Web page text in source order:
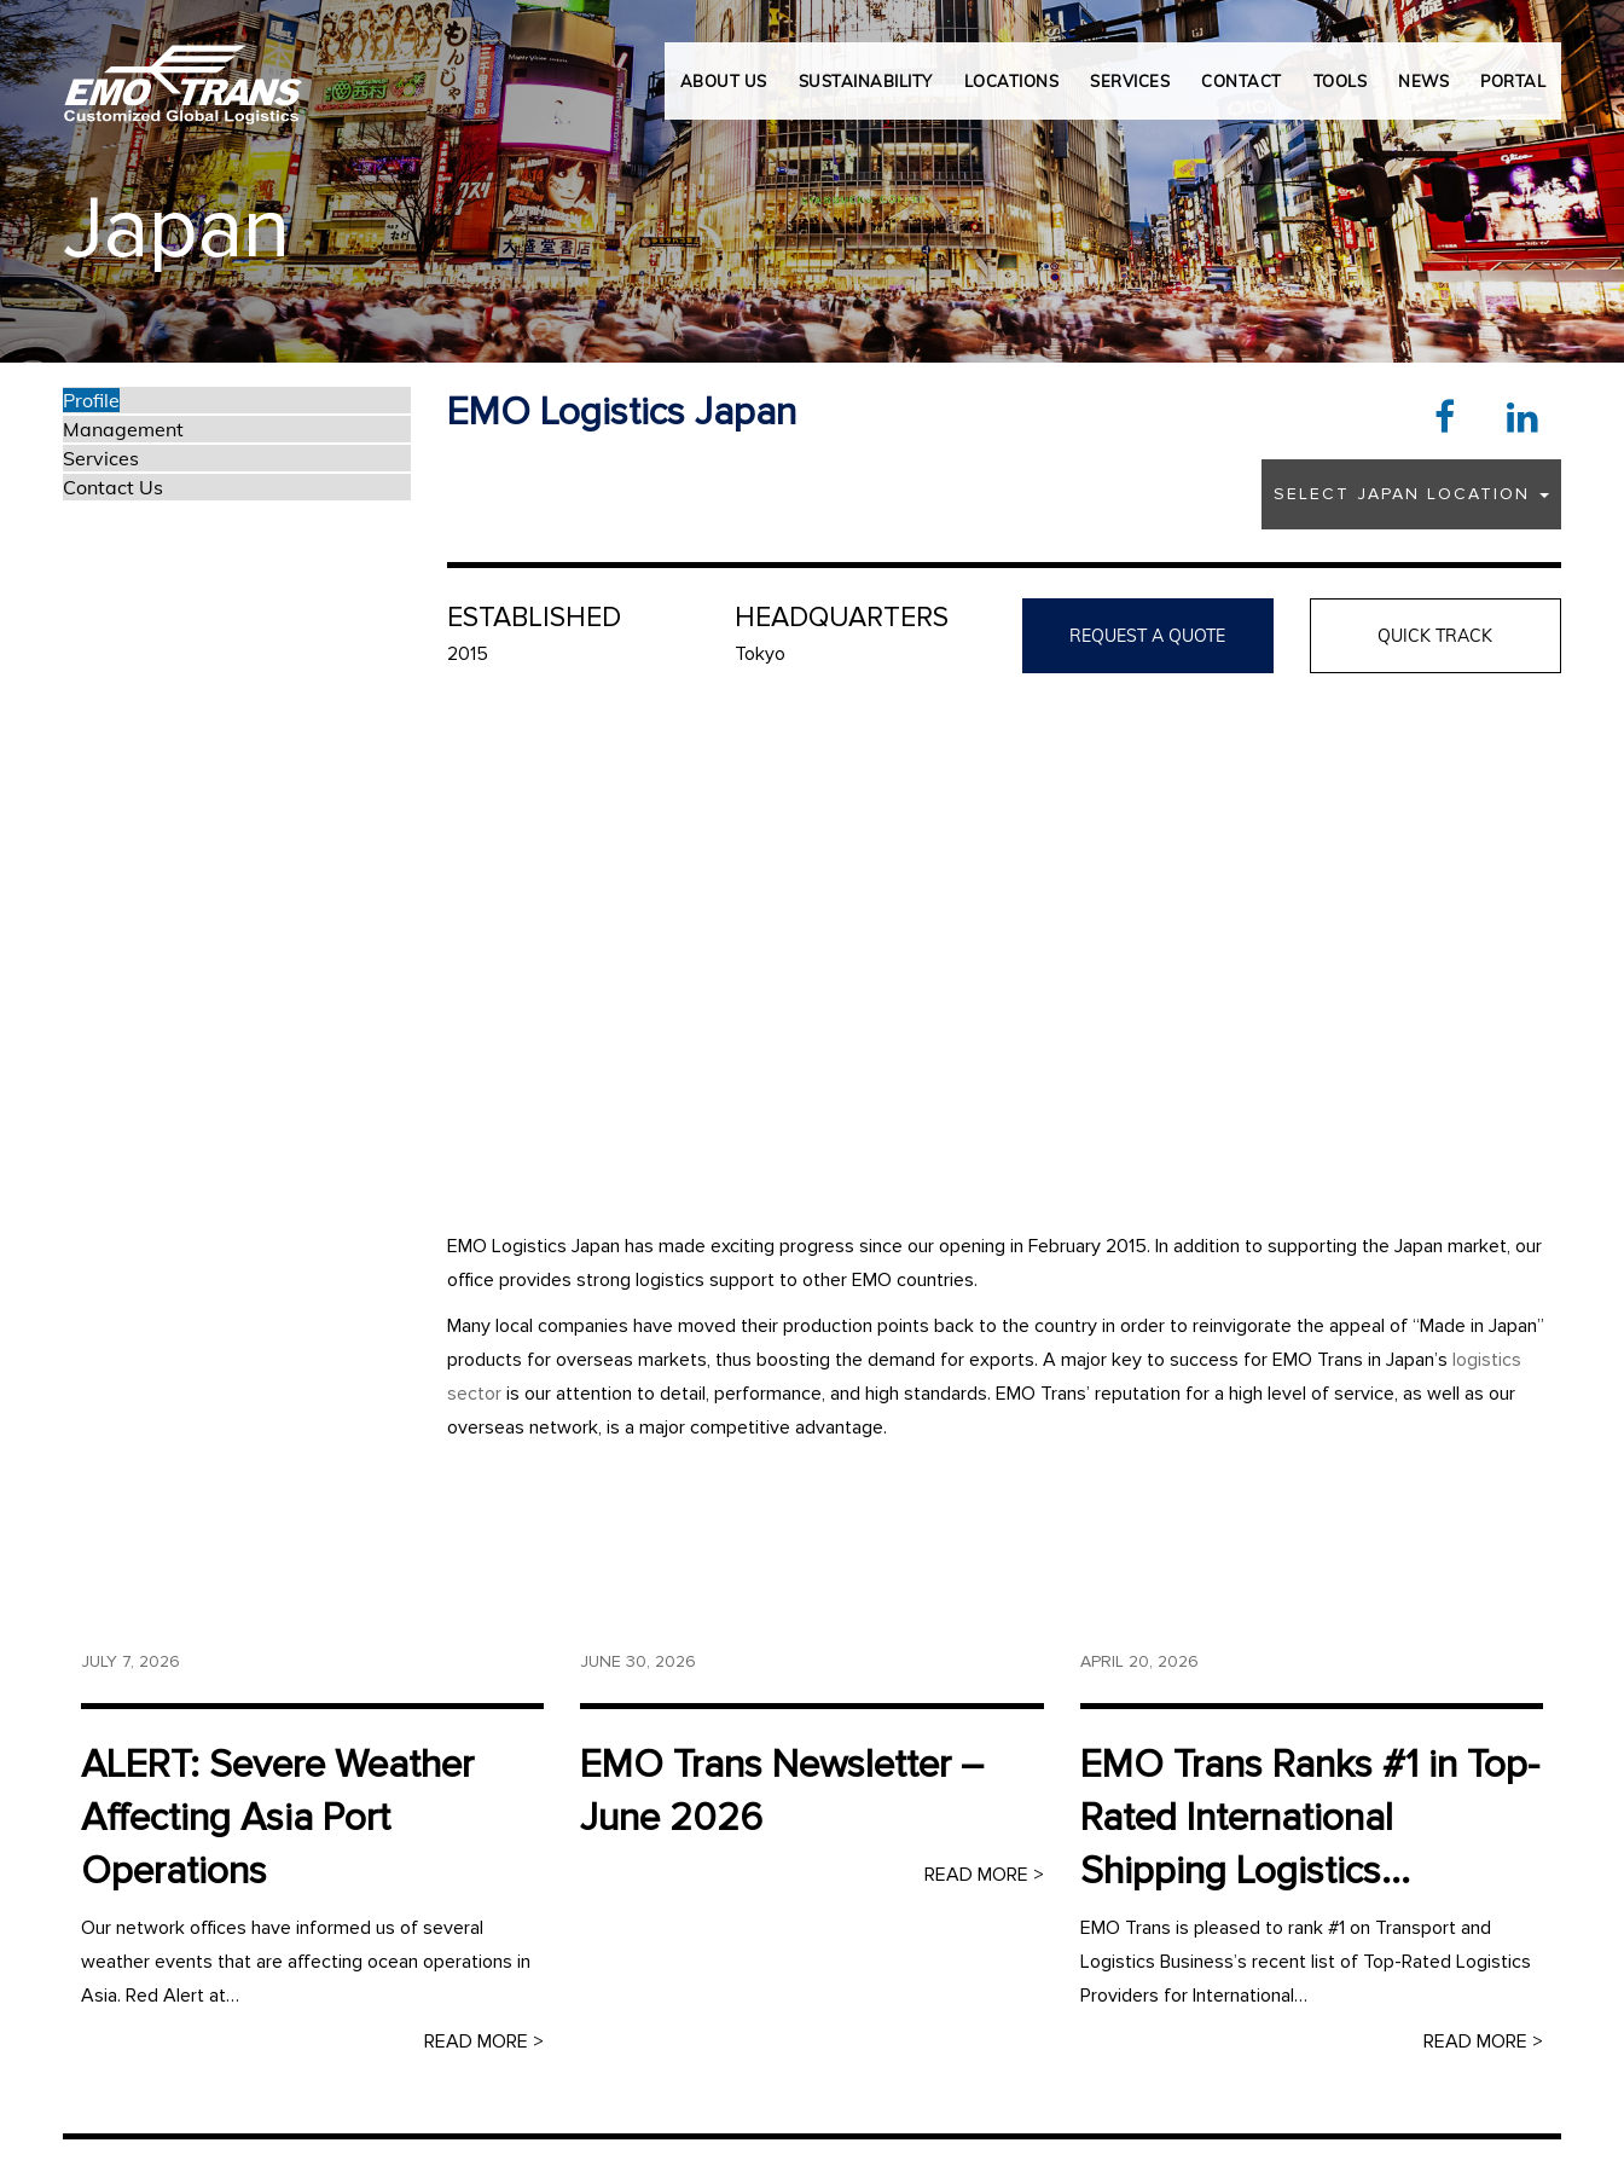
ABOUT US SUSTAINABILITY LOCATIONS SERVICES CONTACT TOOLS NEWS PORTAL
Japan
P
r
e
v
i
o
u
s
N
e
x
t
Profile
Management
Services
Contact Us
EMO Logistics Japan
SELECT JAPAN LOCATION
ESTABLISHED
2015
HEADQUARTERS
Tokyo
REQUEST A QUOTE QUICK TRACK
EMO Logistics Japan has made exciting progress since our opening in February 2015. In addition to supporting the Japan market, our
office provides strong logistics support to other EMO countries.
Many local companies have moved their production points back to the country in order to reinvigorate the appeal of “Made in Japan”
products for overseas markets, thus boosting the demand for exports. A major key to success for EMO Trans in Japan’s logistics
sectoris our attention to detail, performance, and high standards. EMO Trans’ reputation for a high level of service, as well as our
overseas network, is a major competitive advantage.
JULY 7, 2026
ALERT: Severe Weather
Affecting Asia Port
Operations
Our network offices have informed us of several
weather events that are affecting ocean operations in
Asia. Red Alert at…
READ MORE >
JUNE 30, 2026
EMO Trans Newsletter –
June 2026
READ MORE >
APRIL 20, 2026
EMO Trans Ranks #1 in Top-
Rated International
Shipping Logistics...
EMO Trans is pleased to rank #1 on Transport and
Logistics Business’s recent list of Top-Rated Logistics
Providers for International…
READ MORE >